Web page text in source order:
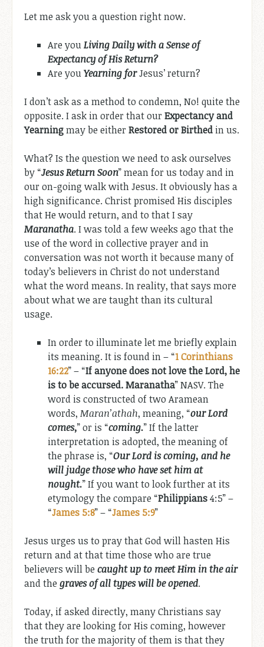
Let me ask you a question right now.
Are youLiving Daily with a Sense of
Expectancy of His Return?
Are youYearning forJesus’ return?
I don’t ask as a method to condemn, No! quite the
opposite. I ask in order that our Expectancy and
Yearningmay be either Restored or Birthed in us.
What? Is the question we need to ask ourselves
by “Jesus Return Soon” mean for us today and in
our on-going walk with Jesus. It obviously has a
high significance. Christ promised His disciples
that He would return, and to that I say
Maranatha. I was told a few weeks ago that the
use of the word in collective prayer and in
conversation was not worth it because many of
today’s believers in Christ do not understand
what the word means. In reality, that says more
about what we are taught than its cultural
usage.
In order to illuminate let me briefly explain
its meaning. It is found in – “1 Corinthians
16:22” – “If anyone does not love the Lord, he
is to be accursed. Maranatha” NASV. The
word is constructed of two Aramean
words, Maran’athah, meaning, “our Lord
comes,” or is “coming.” If the latter
interpretation is adopted, the meaning of
the phrase is, “Our Lord is coming, and he
will judge those who have set him at
nought.” If you want to look further at its
etymology the compare “Philippians4:5” –
“James 5:8” – “James 5:9”
Jesus urges us to pray that God will hasten His
return and at that time those who are true
believers will be caught up to meet Him in the air
and the graves of all types will be opened.
Today, if asked directly, many Christians say
that they are looking for His coming, however
the truth for the majority of them is that they